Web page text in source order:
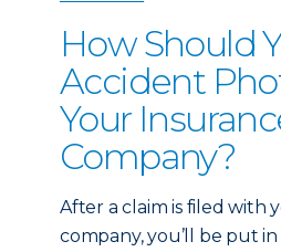
How Should
Accident
Your
Company?
After a claim is filed with
company, you’ll be put